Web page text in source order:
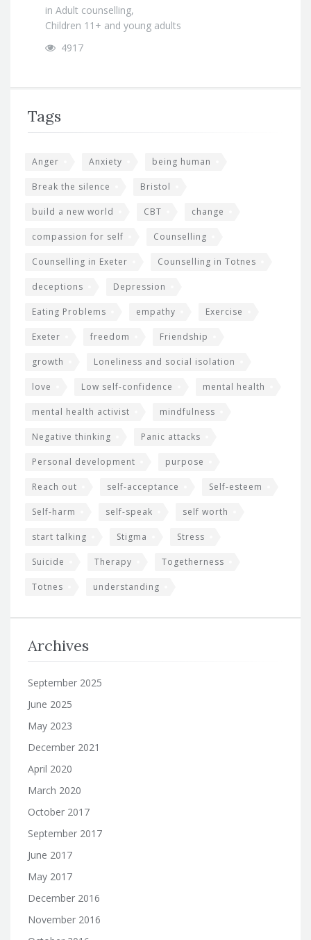
in Adult counselling,
Children 11+ and young adults
4917
Tags
Anger Anxiety being human
Break the silence Bristol
build a new world CBT change
compassion for self Counselling
Counselling in Exeter Counselling in Totnes
deceptions Depression
Eating Problems empathy Exercise
Exeter freedom Friendship
growth Loneliness and social isolation
love Low self-confidence mental health
mental health activist mindfulness
Negative thinking Panic attacks
Personal development purpose
Reach out self-acceptance Self-esteem
Self-harm self-speak self worth
start talking Stigma Stress
Suicide Therapy Togetherness
Totnes understanding
Archives
September 2025
June 2025
May 2023
December 2021
April 2020
March 2020
October 2017
September 2017
June 2017
May 2017
December 2016
November 2016